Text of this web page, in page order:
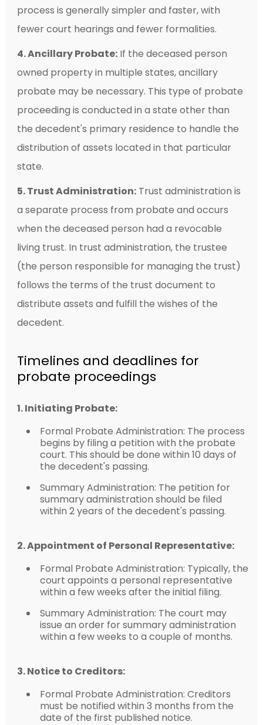
process is generally simpler and faster, with
fewer court hearings and fewer formalities.
4. Ancillary Probate:If the deceased person
owned property in multiple states, ancillary
probate may be necessary. This type of probate
proceeding is conducted in a state other than
the decedent's primary residence to handle the
distribution of assets located in that particular
state.
5. Trust Administration:Trust administration is
a separate process from probate and occurs
when the deceased person had a revocable
living trust. In trust administration, the trustee
(the person responsible for managing the trust)
follows the terms of the trust document to
distribute assets and fulfill the wishes of the
decedent.
Timelines and deadlines for
probate proceedings
1. Initiating Probate:
Formal Probate Administration: The process
begins by filing a petition with the probate
court. This should be done within 10 days of
the decedent's passing.
Summary Administration: The petition for
summary administration should be filed
within 2 years of the decedent's passing.
2. Appointment of Personal Representative:
Formal Probate Administration: Typically, the
court appoints a personal representative
within a few weeks after the initial filing.
Summary Administration: The court may
issue an order for summary administration
within a few weeks to a couple of months.
3. Notice to Creditors:
Formal Probate Administration: Creditors
must be notified within 3 months from the
date of the first published notice.